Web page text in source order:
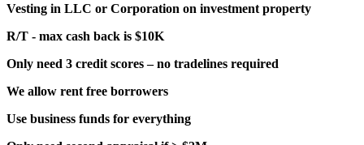
Vesting in LLC or Corporation on investment property
R/T - max cash back is $10K
Only need 3 credit scores – no tradelines required
We allow rent free borrowers
Use business funds for everything